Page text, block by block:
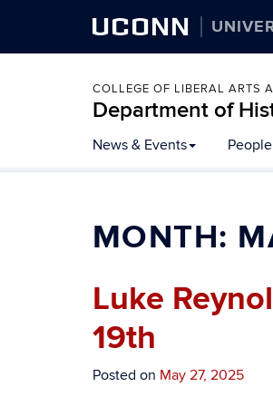
UCONN
COLLEGE OF LIBERAL ARTS
Department of
to
content
News & Events People
MONTH:
Luke
19th
Posted on May 27, 2025